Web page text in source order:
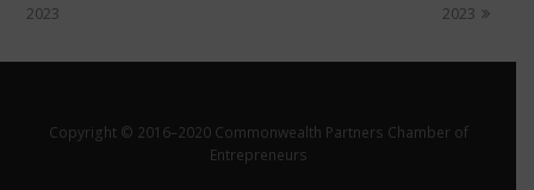
2023
2023
Copyright © 2016–2020 Commonwealth Partners Chamber of
Entrepreneurs